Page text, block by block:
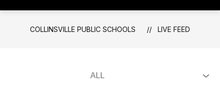
COLLINSVILLE PUBLIC SCHOOLS LIVE FEED